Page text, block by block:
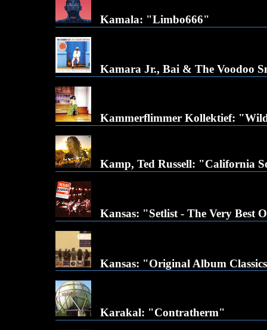
Kamala: "Limbo666"
Kamara Jr., Bai & The Voodoo
Kammerflimmer Kollektief:
Kamp, Ted Russell: "California
Kansas: "Setlist - The Very Best
Kansas: "Original Album
Karakal: "Contratherm"